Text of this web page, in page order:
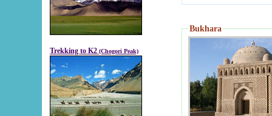
Trekking to K2 (Chogori Peak)
Bukhara